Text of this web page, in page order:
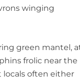
winging
green mantel,
frolic near the
locals often either